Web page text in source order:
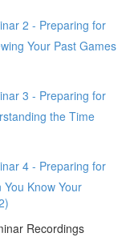
2 - Preparing for
Your Past Games
3 - Preparing for
the Time
4 - Preparing for
Know Your
Recordings